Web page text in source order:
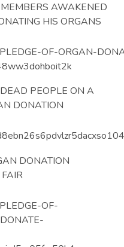
AWAKENED
HIS ORGANS
PEOPLE ON A
DONATION
DONATION